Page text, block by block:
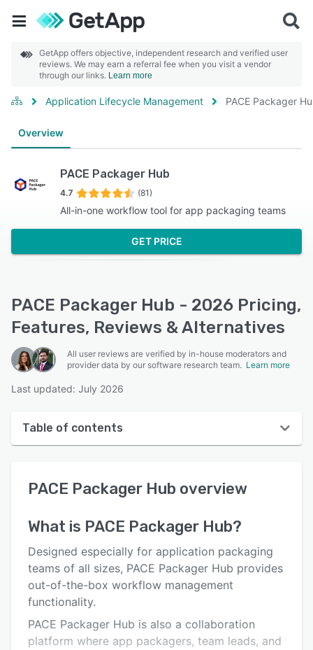
GetApp offers objective, independent research and verified user
reviews. We may earn a referral fee when you visit a vendor
through our links. Learn more
Application Lifecycle Management PACE Packager
Overview
PACE Packager Hub
4.7 (81)
All-in-one workflow tool for app packaging teams
GET PRICE
PACE Packager Hub - 2026 Pricing,
Features, Reviews & Alternatives
All user reviews are verified by in-house moderators and
provider data by our software research team. Learn more
Last updated: July 2026
Table of contents
User interface
Key features
Alternatives
Integrations
PACE Packager Hub overview
What is PACE Packager Hub?
Designed especially for application packaging
teams of all sizes, PACE Packager Hub provides
out-of-the-box workflow management
functionality.
PACE Packager Hub is also a collaboration
platform where app packagers, team leads, and